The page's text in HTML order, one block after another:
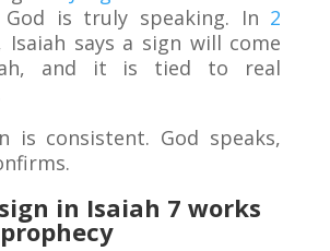
is truly speaking. In 2
Isaiah says a sign will come
and it is tied to real
is consistent. God speaks,
in Isaiah 7 works